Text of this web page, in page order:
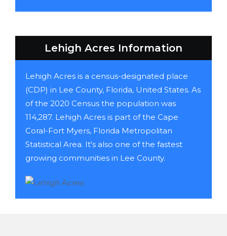
Lehigh Acres Information
Lehigh Acres is a census-designated place
(CDP) in Lee County, Florida, United States. As
of the 2020 Census the population was
114,287. Lehigh Acres is part of the Cape
Coral-Fort Myers, Florida Metropolitan
Statistical Area. It's also one of the fastest
growing communities in Lee County.